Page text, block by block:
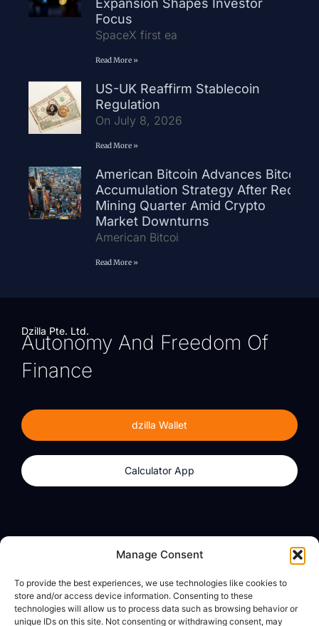
Manage Consent
To provide the best experiences, we use technologies like cookies to
store and/or access device information. Consenting to these
technologies will allow us to process data such as browsing behavior or
unique IDs on this site. Not consenting or withdrawing consent, may
Expansion Shapes Investor
Focus
SpaceX first ea
Read More »
US-UK Reaffirm Stablecoin
Regulation
On July 8, 2026
Read More »
American Bitcoin Advances Bitcoin
Accumulation Strategy After Record
Mining Quarter Amid Crypto
Market Downturns
American Bitcoi
Read More »
Dzilla Pte. Ltd.
Autonomy And Freedom Of
Finance
dzilla Wallet
Calculator App
Calculator App
About
dzilla Media